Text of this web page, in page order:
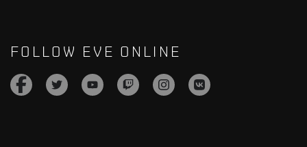
FOLLOW EVE ONLINE